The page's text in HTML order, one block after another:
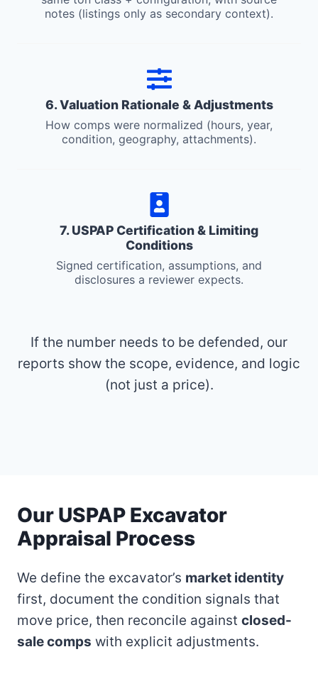
notes (listings only as secondary context).
6. Valuation Rationale & Adjustments
How comps were normalized (hours, year,
condition, geography, attachments).
7. USPAP Certification & Limiting
Conditions
Signed certification, assumptions, and
disclosures a reviewer expects.
If the number needs to be defended, our
reports show the scope, evidence, and logic
(not just a price).
Our USPAP Excavator
Appraisal Process
We define the excavator’s market identity
first, document the condition signals that
move price, then reconcile against closed-
sale comps with explicit adjustments.